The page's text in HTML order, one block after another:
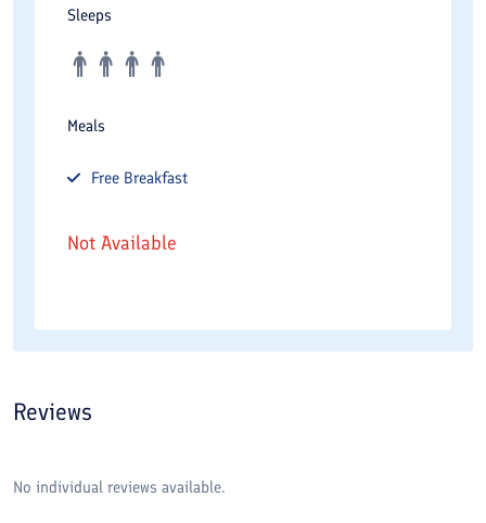
Sleeps
Meals
Free Breakfast
Not Available
Reviews
No individual reviews available.